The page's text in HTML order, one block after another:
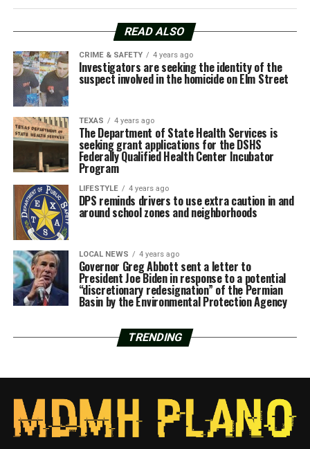
READ ALSO
CRIME & SAFETY 4 years ago
Investigators are seeking the identity of the
suspect involved in the homicide on Elm Street
TEXAS 4 years ago
The Department of State Health Services is
seeking grant applications for the DSHS
Federally Qualified Health Center Incubator
Program
LIFESTYLE 4 years ago
DPS reminds drivers to use extra caution in and
around school zones and neighborhoods
LOCAL NEWS 4 years ago
Governor Greg Abbott sent a letter to
President Joe Biden in response to a potential
“discretionary redesignation” of the Permian
Basin by the Environmental Protection Agency
TRENDING